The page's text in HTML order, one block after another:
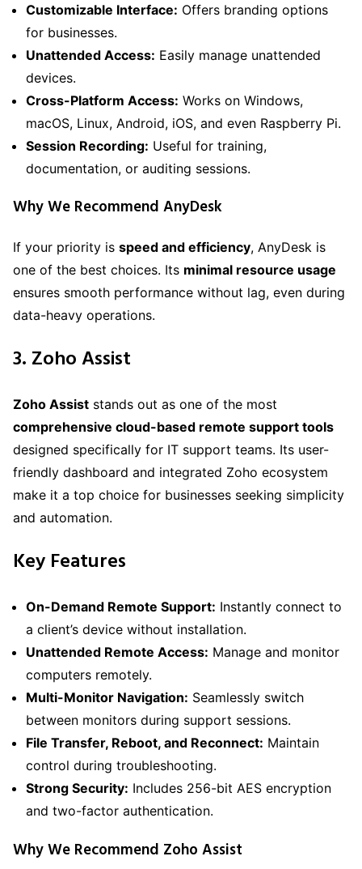
Customizable Interface: Offers branding options
for businesses.
Unattended Access: Easily manage unattended
devices.
Cross-Platform Access: Works on Windows,
macOS, Linux, Android, iOS, and even Raspberry Pi.
Session Recording: Useful for training,
documentation, or auditing sessions.
Why We Recommend AnyDesk
If your priority is speed and efficiency, AnyDesk is
one of the best choices. Its minimal resource usage
ensures smooth performance without lag, even during
data-heavy operations.
3. Zoho Assist
Zoho Assist stands out as one of the most
comprehensive cloud-based remote support tools
designed specifically for IT support teams. Its user-
friendly dashboard and integrated Zoho ecosystem
make it a top choice for businesses seeking simplicity
and automation.
Key Features
On-Demand Remote Support: Instantly connect to
a client’s device without installation.
Unattended Remote Access: Manage and monitor
computers remotely.
Multi-Monitor Navigation: Seamlessly switch
between monitors during support sessions.
File Transfer, Reboot, and Reconnect: Maintain
control during troubleshooting.
Strong Security: Includes 256-bit AES encryption
and two-factor authentication.
Why We Recommend Zoho Assist